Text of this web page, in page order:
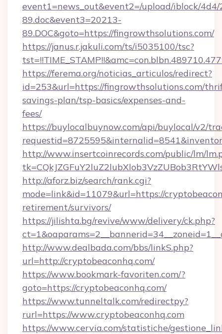
event1=news_out&event2=/upload/iblock/
89.doc&event3=20213-
89.DOC&goto=https://fingrowthsolutions.com/
https://janus.r.jakuli.com/ts/i5035100/tsc?
https://ferema.org/noticias_articulos/redirect?
id=253&url=https://fingrowthsolutions.com/
savings-plan/tsp-basics/expenses-and-
fees/
https://buylocalbuynow.com/api/buylocal/v2/
http://www.insertcoinrecords.com/public/lm/
http://aforz.biz/search/rank.cgi?
mode=link&id=11079&url=https://
retirement/survivors/
https://jilishta.bg/revive/www/delivery/ck.php?
http://www.dealbada.com/bbs/linkS.php?
url=http://cryptobeaconhq.com/
https://www.bookmark-favoriten.com/?
goto=https://cryptobeaconhq.com/
https://www.tunneltalk.com/redirectpy?
rurl=https://www.cryptobeaconhq.com
https://www.cervia.com/statistiche/